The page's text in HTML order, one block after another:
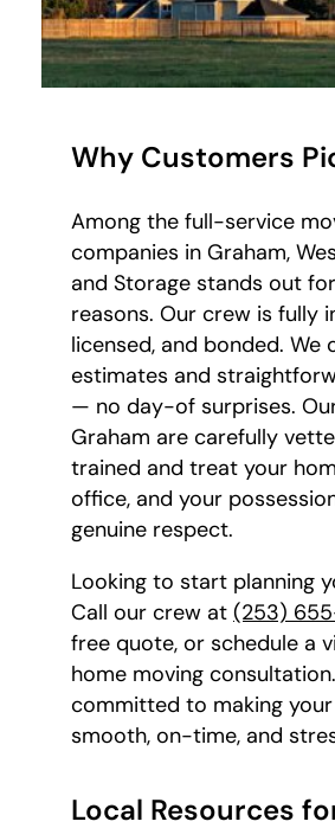
Why Customers
Among the full-service
companies in Graham,
and Storage stands out
reasons. Our crew is fully
licensed, and bonded.
estimates and
— no day-of surprises.
Graham are carefully
trained and treat your
office, and your
genuine respect.
Looking to start planning
Call our crew at (253)
free quote, or schedule a
home moving
committed to making
smooth, on-time, and
Local Resources